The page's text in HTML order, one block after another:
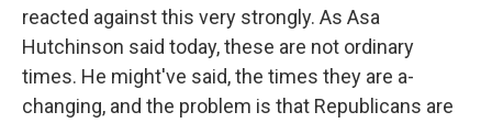
reacted against this very strongly. As Asa
Hutchinson said today, these are not ordinary
times. He might've said, the times they are a-
changing, and the problem is that Republicans are